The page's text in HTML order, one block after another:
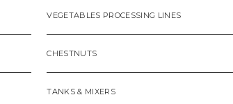
VEGETABLES PROCESSING LINES
CHESTNUTS
TANKS & MIXERS